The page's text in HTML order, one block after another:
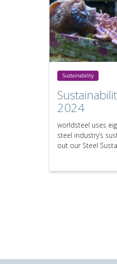
Sustainability
2024
worldsteel uses
steel industry’s
out our Steel